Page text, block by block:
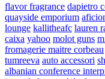
flavor fragrance dapietro
quayside emporium
lounge kallitheafc lauren
caixa yahoo molot guns
fromagerie maitre corbeau
tumreeva auto accessori
albanian conference